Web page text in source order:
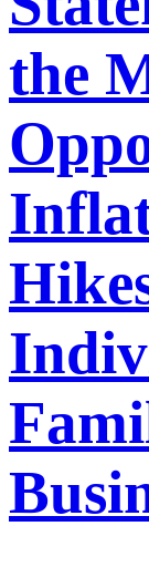
the